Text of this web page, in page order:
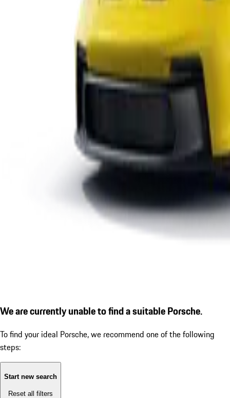
We are currently unable to find a suitable Porsche.
To find your ideal Porsche, we recommend one of the following
steps:
Start new search
Reset all filters